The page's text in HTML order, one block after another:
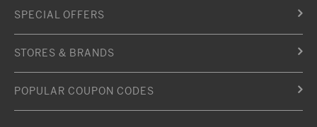
SPECIAL OFFERS
STORES & BRANDS
POPULAR COUPON CODES